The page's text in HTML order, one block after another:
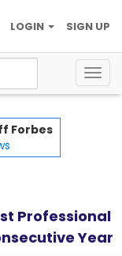
SIGN UP
LOGIN
Forbes
Professional
Year